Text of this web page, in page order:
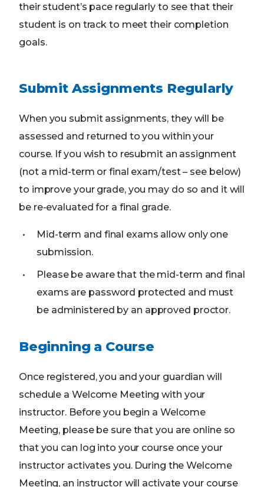
their student’s pace regularly to see that their
student is on track to meet their completion
goals.
Submit Assignments Regularly
When you submit assignments, they will be
assessed and returned to you within your
course. If you wish to resubmit an assignment
(not a mid-term or final exam/test – see below)
to improve your grade, you may do so and it will
be re-evaluated for a final grade.
Mid-term and final exams allow only one
submission.
Please be aware that the mid-term and final
exams are password protected and must
be administered by an approved proctor.
Beginning a Course
Once registered, you and your guardian will
schedule a Welcome Meeting with your
instructor. Before you begin a Welcome
Meeting, please be sure that you are online so
that you can log into your course once your
instructor activates you. During the Welcome
Meeting, an instructor will activate your course